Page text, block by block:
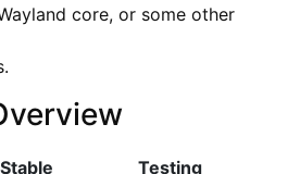
core, or some other
Stable Testing